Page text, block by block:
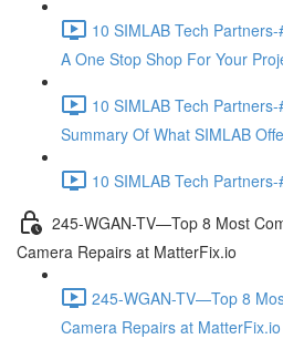
10 SIMLAB Tech
A One Stop Shop For Your
10 SIMLAB Tech
Summary Of What SIMLAB
10 SIMLAB Tech
245-WGAN-TV—Top 8 Most
Camera Repairs at MatterFix.io
245-WGAN-TV—Top 8
Camera Repairs at